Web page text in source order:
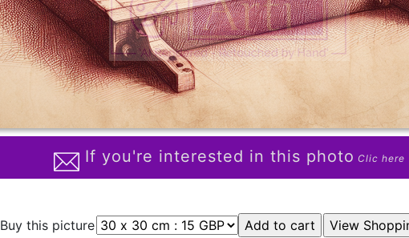
If you're interested in this photo Clic here
Buy this picture